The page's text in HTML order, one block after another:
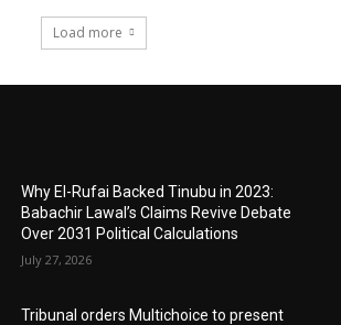
Load more
Why El-Rufai Backed Tinubu in 2023:
Babachir Lawal’s Claims Revive Debate
Over 2031 Political Calculations
July 27, 2026
Tribunal orders Multichoice to present